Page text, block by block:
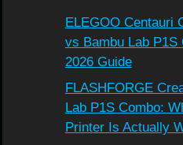
ELEGOO Centauri
vs Bambu Lab P1S
2026 Guide
FLASHFORGE
Lab P1S Combo:
Printer Is Actually